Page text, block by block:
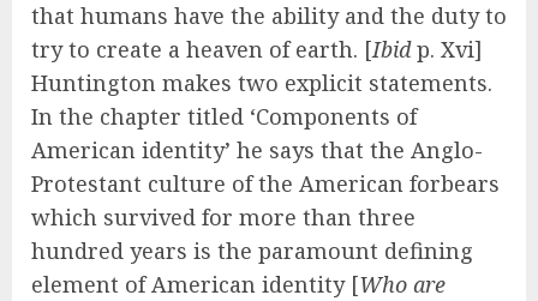
that humans have the ability and the duty to
try to create a heaven of earth. [Ibidp. Xvi]
Huntington makes two explicit statements.
In the chapter titled ‘Components of
American identity’ he says that the Anglo-
Protestant culture of the American forbears
which survived for more than three
hundred years is the paramount defining
element of American identity [Who are